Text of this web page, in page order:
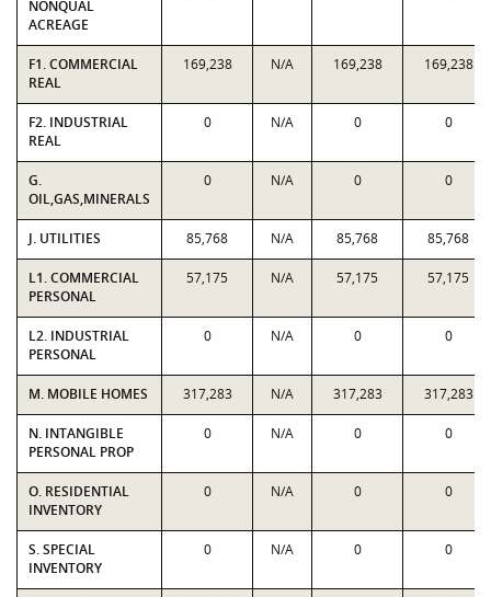
NONQUAL
ACREAGE
F1. COMMERCIAL
REAL
169,238 N/A 169,238 169,238
F2. INDUSTRIAL
REAL
0 N/A 0 0
G.
OIL,GAS,MINERALS
0 N/A 0 0
J. UTILITIES 85,768 N/A 85,768 85,768
L1. COMMERCIAL
PERSONAL
57,175 N/A 57,175 57,175
L2. INDUSTRIAL
PERSONAL
0 N/A 0 0
M. MOBILE HOMES 317,283 N/A 317,283 317,283
N. INTANGIBLE
PERSONAL PROP
0 N/A 0 0
O. RESIDENTIAL
INVENTORY
0 N/A 0 0
S. SPECIAL
INVENTORY
0 N/A 0 0